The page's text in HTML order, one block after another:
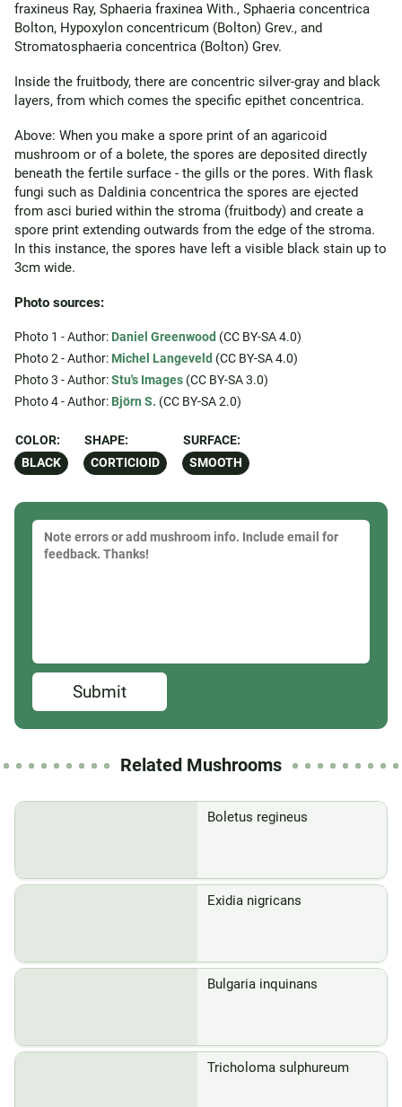
fraxineus Ray, Sphaeria fraxinea With., Sphaeria concentrica
Bolton, Hypoxylon concentricum (Bolton) Grev., and
Stromatosphaeria concentrica (Bolton) Grev.
Inside the fruitbody, there are concentric silver-gray and black
layers, from which comes the specific epithet concentrica.
Above: When you make a spore print of an agaricoid
mushroom or of a bolete, the spores are deposited directly
beneath the fertile surface - the gills or the pores. With flask
fungi such as Daldinia concentrica the spores are ejected
from asci buried within the stroma (fruitbody) and create a
spore print extending outwards from the edge of the stroma.
In this instance, the spores have left a visible black stain up to
3cm wide.
Photo sources:
Photo 1 - Author: Daniel Greenwood (CC BY-SA 4.0)
Photo 2 - Author: Michel Langeveld (CC BY-SA 4.0)
Photo 3 - Author:Stu's Images (CC BY-SA 3.0)
Photo 4 - Author: Björn S. (CC BY-SA 2.0)
COLOR:
BLACK
SHAPE:
CORTICIOID
SURFACE:
SMOOTH
Submit
Related Mushrooms
Boletus regineus
Exidia nigricans
Bulgaria inquinans
Tricholoma sulphureum